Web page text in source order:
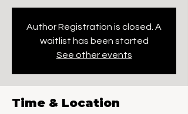
Author Registration is closed. A
waitlist has been started
See other events
Time & Location